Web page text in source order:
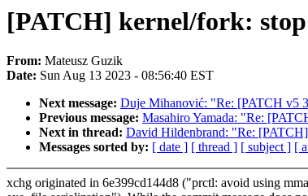
[PATCH] kernel/fork: stop
From: Mateusz Guzik
Date: Sun Aug 13 2023 - 08:56:40 EST
Next message: Duje Mihanović: "Re: [PATCH v5
Previous message: Masahiro Yamada: "Re:
Next in thread: David Hildenbrand: "Re:
Messages sorted by: [ date ] [ thread ] [ subject ] [
xchg originated in 6e399cd144d8 ("prctl: avoid using